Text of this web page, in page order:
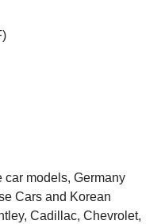
models, Germany
Cars and Korean
Cadillac, Chevrolet,